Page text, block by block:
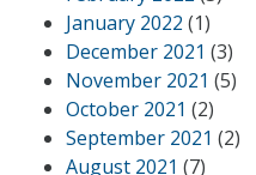
January 2022 (1)
December 2021 (3)
November 2021 (5)
October 2021 (2)
September 2021 (2)
August 2021 (7)